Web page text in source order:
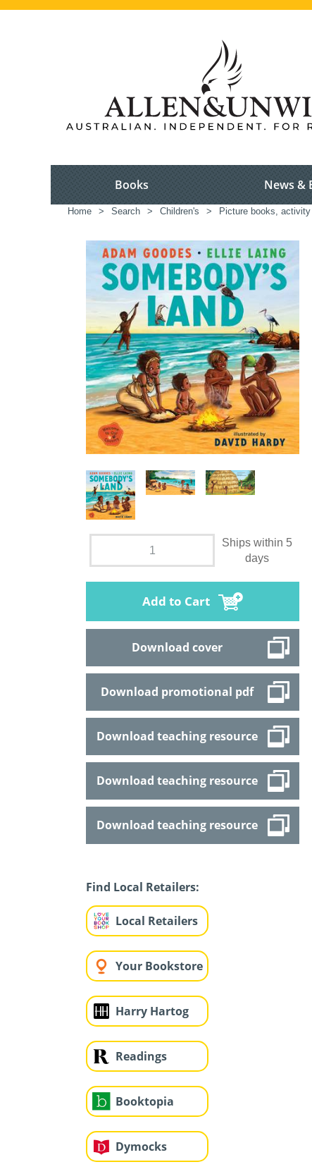
Books News &
Home > Search > Children's > Picture books,
Ships within 5
days
Add to Cart
Download cover
Download promotional pdf
Download teaching resource
Download teaching resource
Download teaching resource
Find Local Retailers:
Local Retailers
Your Bookstore
Harry Hartog
Readings
Booktopia
Dymocks